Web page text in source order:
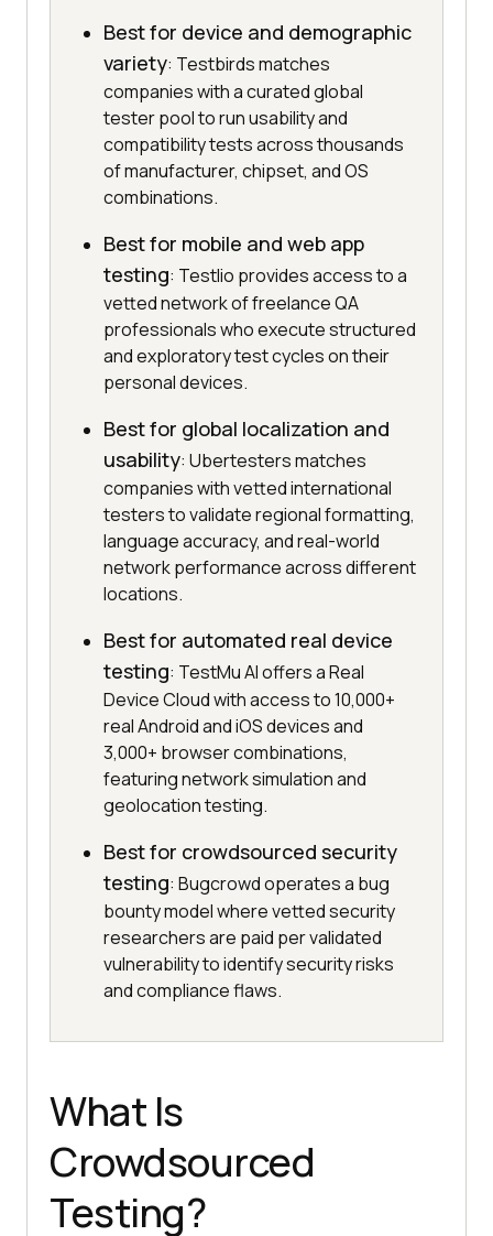
Best for device and demographic
variety: Testbirds matches
companies with a curated global
tester pool to run usability and
compatibility tests across thousands
of manufacturer, chipset, and OS
combinations.
Best for mobile and web app
testing: Testlio provides access to a
vetted network of freelance QA
professionals who execute structured
and exploratory test cycles on their
personal devices.
Best for global localization and
usability: Ubertesters matches
companies with vetted international
testers to validate regional formatting,
language accuracy, and real-world
network performance across different
locations.
Best for automated real device
testing: TestMu AI offers a Real
Device Cloud with access to 10,000+
real Android and iOS devices and
3,000+ browser combinations,
featuring network simulation and
geolocation testing.
Best for crowdsourced security
testing: Bugcrowd operates a bug
bounty model where vetted security
researchers are paid per validated
vulnerability to identify security risks
and compliance flaws.
What Is
Crowdsourced
Testing?